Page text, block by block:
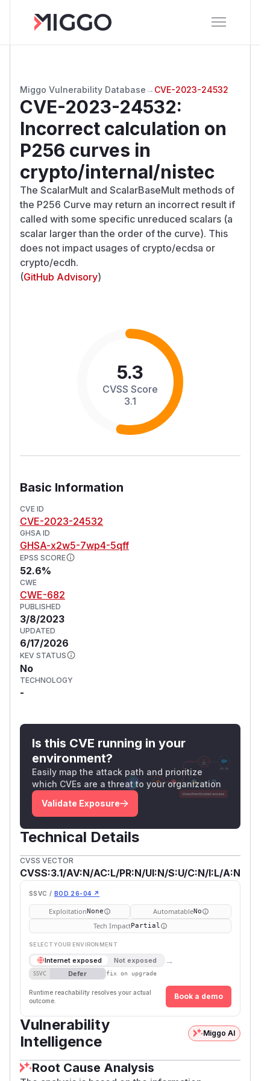
Miggo Vulnerability Database → CVE-2023-24532
CVE-2023-24532:
Incorrect calculation on
P256 curves in
crypto/internal/nistec
The ScalarMult and ScalarBaseMult methods of
the P256 Curve may return an incorrect result if
called with some specific unreduced scalars (a
scalar larger than the order of the curve). This
does not impact usages of crypto/ecdsa or
crypto/ecdh.
(GitHub Advisory)
5.3
CVSS Score
3.1
Basic Information
CVE ID
CVE-2023-24532
GHSA ID
GHSA-x2w5-7wp4-5qff
EPSS SCORE
52.6%
CWE
CWE-682
PUBLISHED
3/8/2023
UPDATED
6/17/2026
KEV STATUS
No
TECHNOLOGY
-
Is this CVE running in your
environment?
Easily map the attack path and prioritize
which CVEs are a threat to your organization
Validate Exposure
Technical Details
CVSS VECTOR
CVSS:3.1/AV:N/AC:L/PR:N/UI:N/S:U/C:N/I:L/A:N
SSVC / BOD 26-04 ↗
ExploitationNone AutomatableNo
Tech ImpactPartial
SELECT YOUR ENVIRONMENT
Internet exposed Not exposed →
SSVC Defer fix on upgrade
Runtime reachability resolves your actual
outcome.
Book a demo
Vulnerability
Intelligence
Miggo AI
Root Cause Analysis